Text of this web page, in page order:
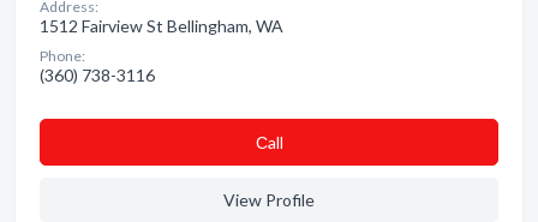
Address:
1512 Fairview St Bellingham, WA
Phone:
(360) 738-3116
Сall
View Profile